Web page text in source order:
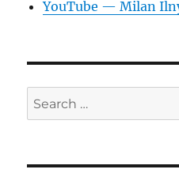
YouTube — Milan
Search
for: